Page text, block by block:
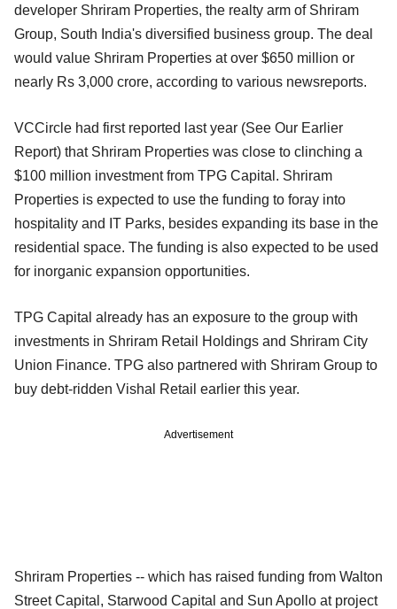
developer Shriram Properties, the realty arm of Shriram
Group, South India's diversified business group. The deal
would value Shriram Properties at over $650 million or
nearly Rs 3,000 crore, according to various newsreports.
VCCircle had first reported last year (See Our Earlier
Report) that Shriram Properties was close to clinching a
$100 million investment from TPG Capital. Shriram
Properties is expected to use the funding to foray into
hospitality and IT Parks, besides expanding its base in the
residential space. The funding is also expected to be used
for inorganic expansion opportunities.
TPG Capital already has an exposure to the group with
investments in Shriram Retail Holdings and Shriram City
Union Finance. TPG also partnered with Shriram Group to
buy debt-ridden Vishal Retail earlier this year.
Advertisement
Shriram Properties -- which has raised funding from Walton
Street Capital, Starwood Capital and Sun Apollo at project